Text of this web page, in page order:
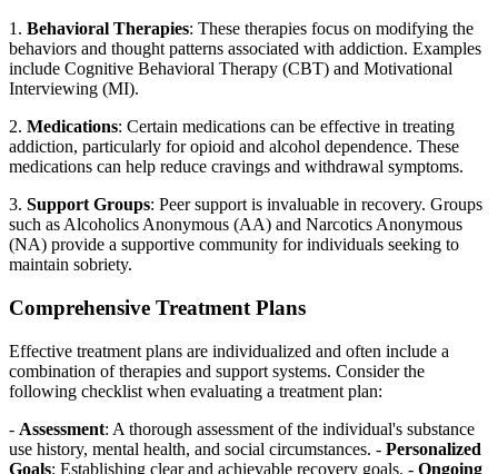
1. Behavioral Therapies: These therapies focus on modifying the
behaviors and thought patterns associated with addiction. Examples
include Cognitive Behavioral Therapy (CBT) and Motivational
Interviewing (MI).
2. Medications: Certain medications can be effective in treating
addiction, particularly for opioid and alcohol dependence. These
medications can help reduce cravings and withdrawal symptoms.
3. Support Groups: Peer support is invaluable in recovery. Groups
such as Alcoholics Anonymous (AA) and Narcotics Anonymous
(NA) provide a supportive community for individuals seeking to
maintain sobriety.
Comprehensive Treatment Plans
Effective treatment plans are individualized and often include a
combination of therapies and support systems. Consider the
following checklist when evaluating a treatment plan:
- Assessment: A thorough assessment of the individual's substance
use history, mental health, and social circumstances. - Personalized
Goals: Establishing clear and achievable recovery goals. - Ongoing